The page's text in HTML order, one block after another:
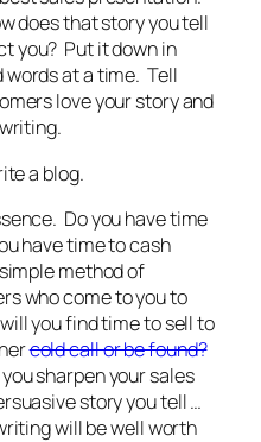
does that story you tell
you? Put it down in
at a time. Tell
love your story and
a blog.
Do you have time
have time to cash
method of
who come to you to
you find time to sell to
cold call or be found?
sharpen your sales
story you tell …
will be well worth